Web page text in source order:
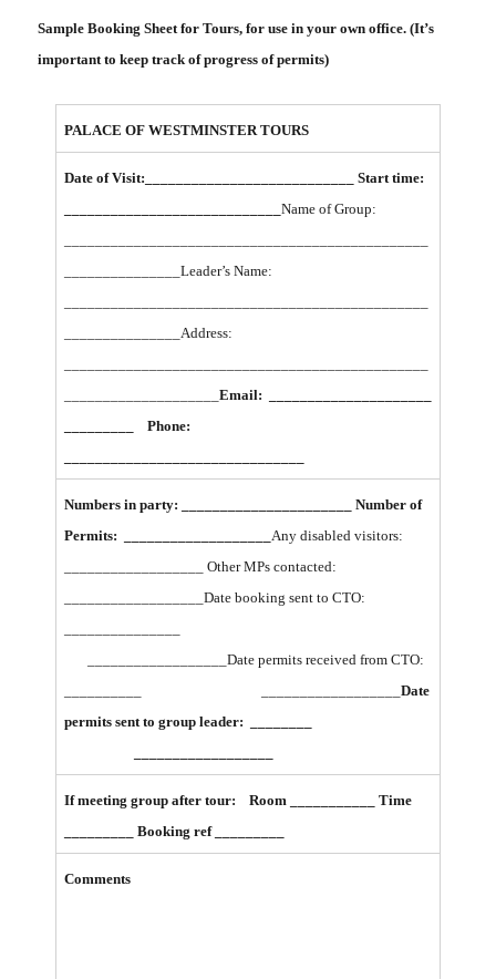
Sample Booking Sheet for Tours, for use in your own office. (It’s
important to keep track of progress of permits)
PALACE OF WESTMINSTER TOURS
Date of Visit:___________________________ Start time:
Name of Group:
Leader’s Name:
Address:
Email: _____________________
_________ Phone:
Numbers in party: ______________________ Number of
Permits: ___________________ Any disabled visitors:
__________________ Other MPs contacted:
Date booking sent to CTO:
Date permits received from CTO:
Date
permits sent to group leader:
If meeting group after tour: Room ___________ Time
_________ Booking ref _________
Comments